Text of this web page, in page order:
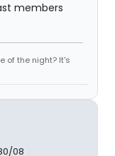
members
of the night? It's
08